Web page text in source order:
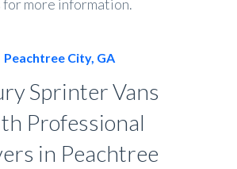
for more information.
Peachtree City, GA
Sprinter Vans
Professional
in Peachtree